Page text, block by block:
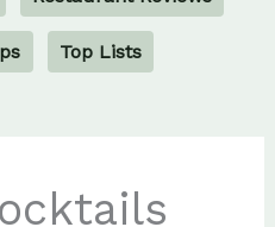
Top Lists